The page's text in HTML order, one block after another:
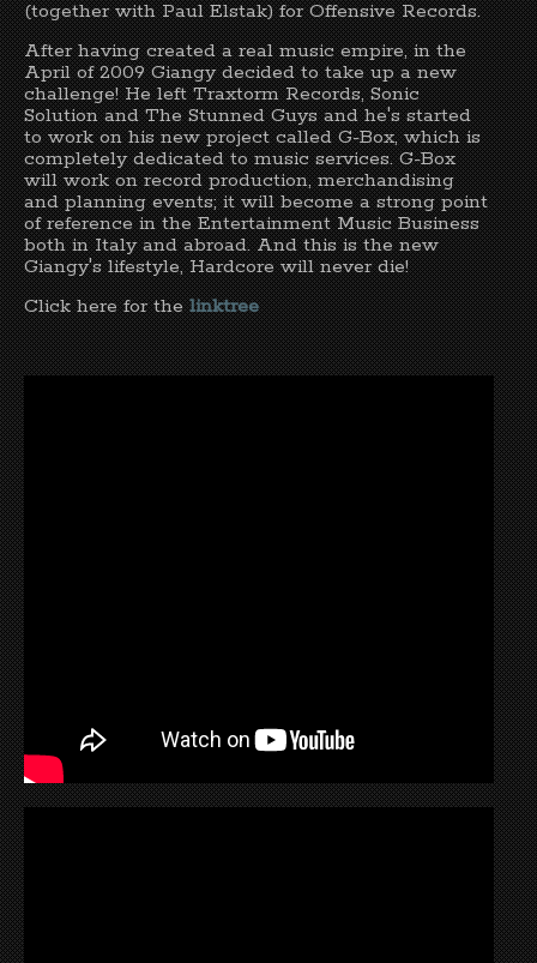
(together with Paul Elstak) for Offensive Records.
After having created a real music empire, in the
April of 2009 Giangy decided to take up a new
challenge! He left Traxtorm Records, Sonic
Solution and The Stunned Guys and he's started
to work on his new project called G-Box, which is
completely dedicated to music services. G-Box
will work on record production, merchandising
and planning events; it will become a strong point
of reference in the Entertainment Music Business
both in Italy and abroad. And this is the new
Giangy's lifestyle, Hardcore will never die!
Click here for thelinktree